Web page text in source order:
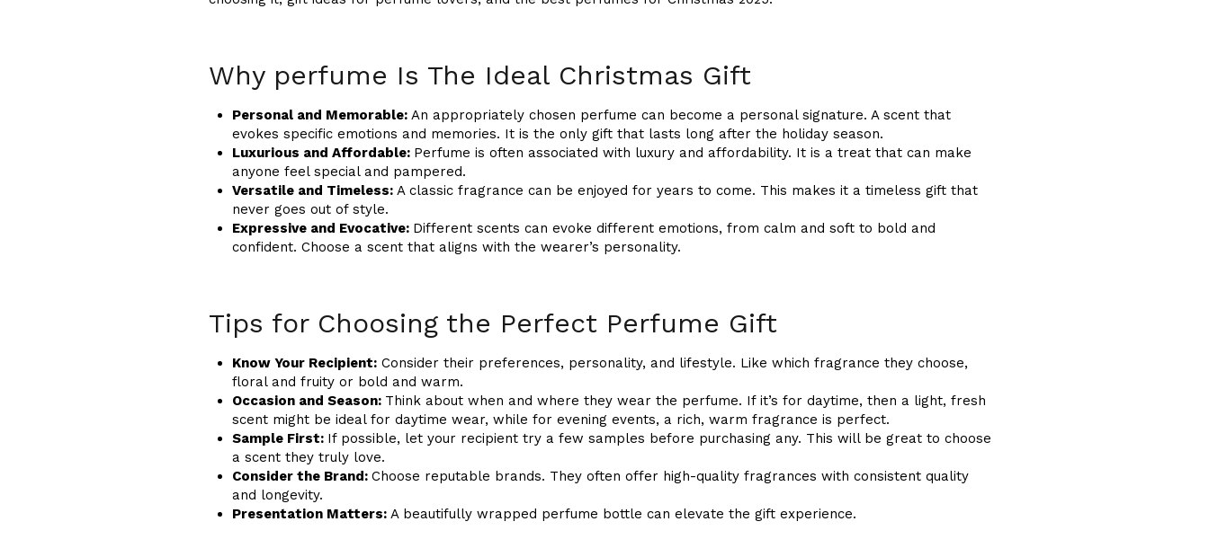
Why perfume Is The Ideal Christmas Gift
Personal and Memorable: An appropriately chosen perfume can become a personal signature. A scent that
evokes specific emotions and memories. It is the only gift that lasts long after the holiday season.
Luxurious and Affordable: Perfume is often associated with luxury and affordability. It is a treat that can make
anyone feel special and pampered.
Versatile and Timeless: A classic fragrance can be enjoyed for years to come. This makes it a timeless gift that
never goes out of style.
Expressive and Evocative: Different scents can evoke different emotions, from calm and soft to bold and
confident. Choose a scent that aligns with the wearer’s personality.
Tips for Choosing the Perfect Perfume Gift
Know Your Recipient:Consider their preferences, personality, and lifestyle. Like which fragrance they choose,
floral and fruity or bold and warm.
Occasion and Season: Think about when and where they wear the perfume. If it’s for daytime, then a light, fresh
scent might be ideal for daytime wear, while for evening events, a rich, warm fragrance is perfect.
Sample First: If possible, let your recipient try a few samples before purchasing any. This will be great to choose
a scent they truly love.
Consider the Brand: Choose reputable brands. They often offer high-quality fragrances with consistent quality
and longevity.
Presentation Matters: A beautifully wrapped perfume bottle can elevate the gift experience.